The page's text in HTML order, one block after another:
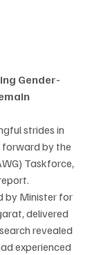
Gender-
strides in
by the
Taskforce,
by Minister for
delivered
revealed
experienced